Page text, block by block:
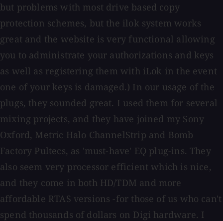
but problems with most drive based copy
protection schemes, but the ilok system works
great and the website is very functional allowing
you to administrate your authorizations and keys
as well as registering them with iLok in the event
one of your keys is damaged.) In our usage of the
plugs, they sounded great. I used them for several
mixing projects, and they have joined my Sony
Oxford, Metric Halo ChannelStrip and Bomb
Factory Pultecs, as 'must-have' EQ plug-ins. They
also seem very processor efficient which is nice,
and they come in both HD/TDM and more
affordable RTAS versions -for those of us who can't
spend thousands of dollars on Digi hardware. I